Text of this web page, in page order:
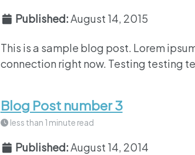
Published:August 14, 2015
This is a sample blog post. Lorem
connection right now. Testing testing
Blog Post number 3
less than 1 minute read
Published:August 14, 2014